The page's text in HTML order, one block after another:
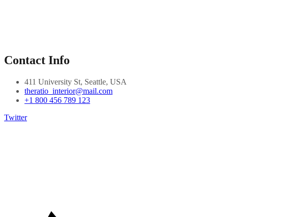
Contact Info
411 University St, Seattle, USA
theratio_interior@mail.com
+1 800 456 789 123
Twitter